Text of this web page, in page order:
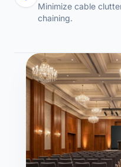
Minimize cable
chaining.